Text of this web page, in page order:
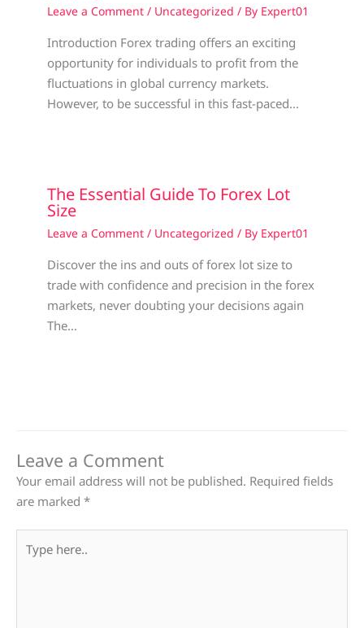
Leave a Comment / Uncategorized / By Expert01
Introduction Forex trading offers an exciting
opportunity for individuals to profit from the
fluctuations in global currency markets.
However, to be successful in this fast-paced…
The Essential Guide To Forex Lot
Size
Leave a Comment / Uncategorized / By Expert01
Discover the ins and outs of forex lot size to
trade with confidence and precision in the forex
markets, never doubting your decisions again
The…
Leave a Comment
Your email address will not be published. Required fields
are marked *
here..